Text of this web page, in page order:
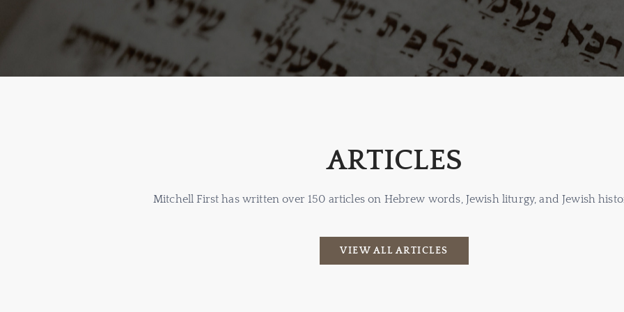
ARTICLES
Mitchell First has written over 150 articles on Hebrew words, Jewish liturgy, and Jewish
VIEW ALL ARTICLES